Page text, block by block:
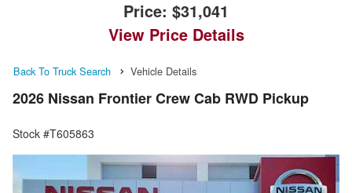
Price: $31,041
View Price Details
Back To Truck Search Vehicle Details
2026 Nissan Frontier Crew Cab RWD Pickup
Stock #T605863